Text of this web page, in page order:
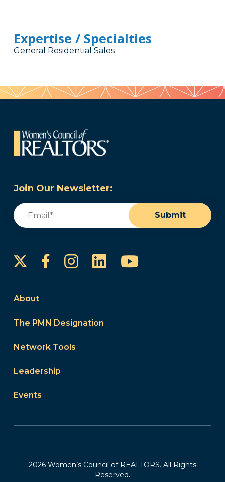
Expertise / Specialties
General Residential Sales
Join Our Newsletter:
Email
Submit
FacebookInstagram
LinkedInYouTube
About
The PMN Designation
Network Tools
Leadership
Events
2026 Women’s Council of REALTORS. All Rights
Reserved.